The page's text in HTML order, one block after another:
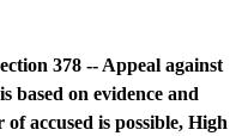
378 -- Appeal against
on evidence and
accused is possible, High